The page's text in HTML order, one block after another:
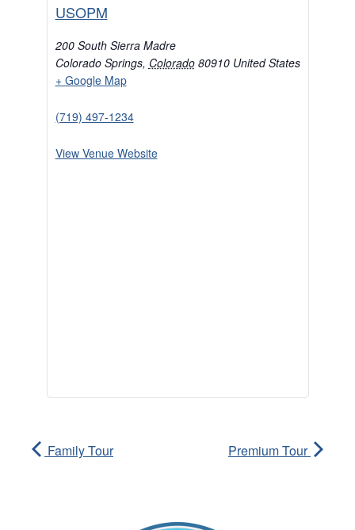
USOPM
200 South Sierra Madre
Colorado Springs, Colorado 80910 United States
+ Google Map
(719) 497-1234
View Venue Website
Family Tour Premium Tour